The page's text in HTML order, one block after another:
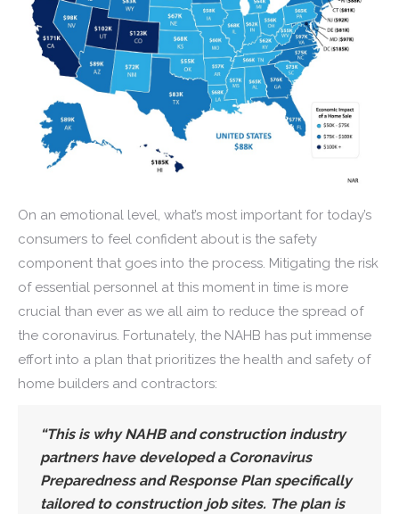
On an emotional level, what’s most important for today’s
consumers to feel confident about is the safety
component that goes into the process. Mitigating the risk
of essential personnel at this moment in time is more
crucial than ever as we all aim to reduce the spread of
the coronavirus. Fortunately, the NAHB has put immense
effort into a plan that prioritizes the health and safety of
home builders and contractors:
“This is why NAHB and construction industry
partners have developed a Coronavirus
Preparedness and Response Plan specifically
tailored to construction job sites. The plan is